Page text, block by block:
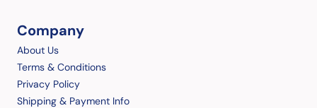
Company
About Us
Terms & Conditions
Privacy Policy
Shipping & Payment Info